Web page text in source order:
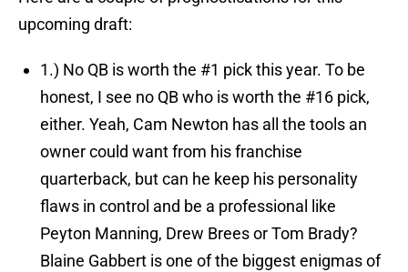
upcoming draft:
1.) No QB is worth the #1 pick this year. To be
honest, I see no QB who is worth the #16 pick,
either. Yeah, Cam Newton has all the tools an
owner could want from his franchise
quarterback, but can he keep his personality
flaws in control and be a professional like
Peyton Manning, Drew Brees or Tom Brady?
Blaine Gabbert is one of the biggest enigmas of